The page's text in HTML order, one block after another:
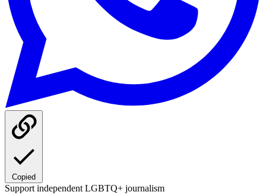
Copied
Support independent LGBTQ+ journalism